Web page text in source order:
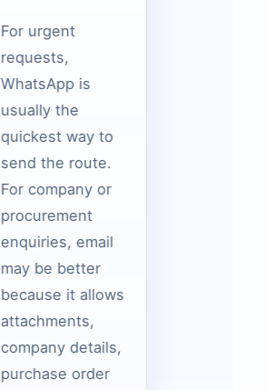
For urgent
requests,
WhatsApp is
usually the
quickest way to
send the route.
For company or
procurement
enquiries, email
may be better
because it allows
attachments,
company details,
purchase order